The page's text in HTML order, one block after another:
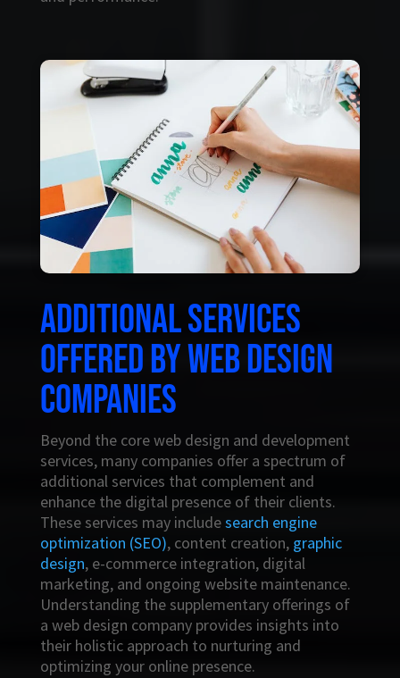
Additional services
offered by web design
companies
Beyond the core web design and development
services, many companies offer a spectrum of
additional services that complement and
enhance the digital presence of their clients.
These services may includesearch engine
optimization (SEO), content creation, graphic
design, e-commerce integration, digital
marketing, and ongoing website maintenance.
Understanding the supplementary offerings of
a web design company provides insights into
their holistic approach to nurturing and
optimizing your online presence.